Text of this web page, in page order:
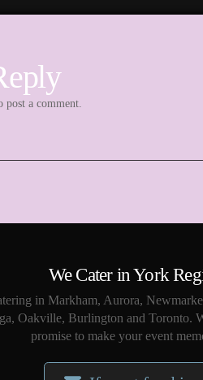
post a comment.
We Cater in York
in Markham, Aurora,
Oakville, Burlington and Toronto.
promise to make your event